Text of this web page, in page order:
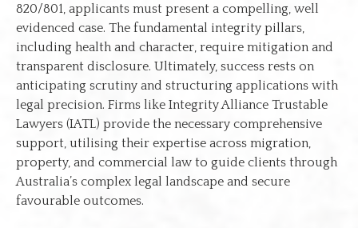
820/801, applicants must present a compelling, well
evidenced case. The fundamental integrity pillars,
including health and character, require mitigation and
transparent disclosure. Ultimately, success rests on
anticipating scrutiny and structuring applications with
legal precision. Firms like Integrity Alliance Trustable
Lawyers (IATL) provide the necessary comprehensive
support, utilising their expertise across migration,
property, and commercial law to guide clients through
Australia’s complex legal landscape and secure
favourable outcomes.